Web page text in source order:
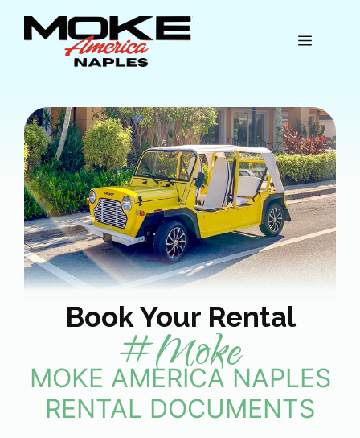
Menu
Book Your Rental
#Moke
MOKE AMERICA NAPLES
RENTAL DOCUMENTS